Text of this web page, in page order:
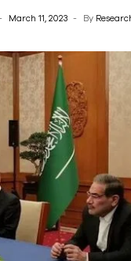
March 11, 2023 By